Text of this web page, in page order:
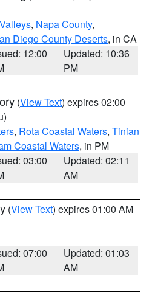
, Napa County,
Diego County Deserts, in CA
12:00
Updated: 10:36
PM
(View Text) expires 02:00
, Rota Coastal Waters, Tinian
Coastal Waters, in PM
03:00
Updated: 02:11
AM
(View Text) expires 01:00 AM
07:00
Updated: 01:03
AM